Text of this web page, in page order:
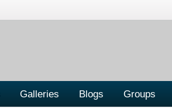
Galleries Blogs Groups